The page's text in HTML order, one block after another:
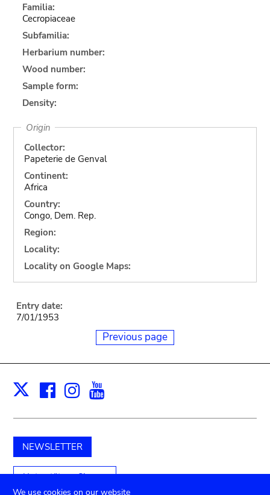
Familia:
Cecropiaceae
Subfamilia:
Herbarium number:
Wood number:
Sample form:
Density:
Origin
Collector:
Papeterie de Genval
Continent:
Africa
Country:
Congo, Dem. Rep.
Region:
Locality:
Locality on Google Maps:
Entry date:
7/01/1953
Previous page
X Facebook
Instagram
NEWSLETTER
Unterstützen Sie uns
We use cookies on our website